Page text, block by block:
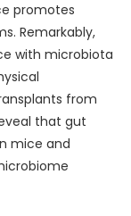
promotes
Remarkably,
with microbiota
from
that gut
mice and